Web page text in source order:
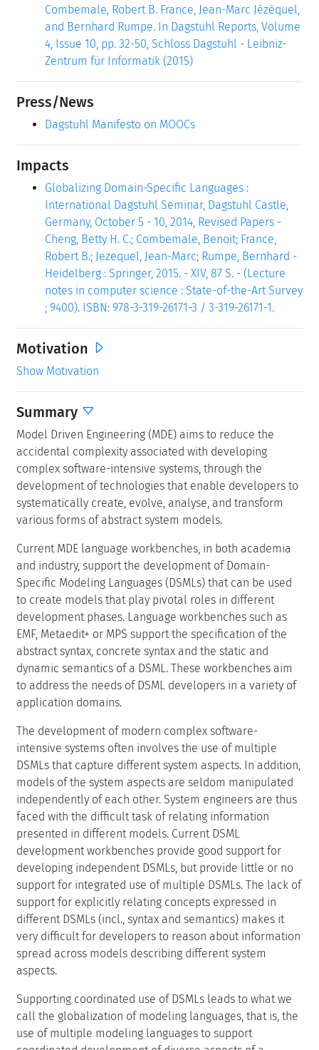
Combemale, Robert B. France, Jean-Marc Jézéquel,
and Bernhard Rumpe. In Dagstuhl Reports, Volume
4, Issue 10, pp. 32-50, Schloss Dagstuhl - Leibniz-
Zentrum für Informatik (2015)
Press/News
Dagstuhl Manifesto on MOOCs
Impacts
Globalizing Domain-Specific Languages :
International Dagstuhl Seminar, Dagstuhl Castle,
Germany, October 5 - 10, 2014, Revised Papers -
Cheng, Betty H. C.; Combemale, Benoit; France,
Robert B.; Jezequel, Jean-Marc; Rumpe, Bernhard -
Heidelberg : Springer, 2015. - XIV, 87 S. - (Lecture
notes in computer science : State-of-the-Art Survey
; 9400). ISBN: 978-3-319-26171-3 / 3-319-26171-1.
Motivation
Show Motivation
Summary
Model Driven Engineering (MDE) aims to reduce the
accidental complexity associated with developing
complex software-intensive systems, through the
development of technologies that enable developers to
systematically create, evolve, analyse, and transform
various forms of abstract system models.
Current MDE language workbenches, in both academia
and industry, support the development of Domain-
Specific Modeling Languages (DSMLs) that can be used
to create models that play pivotal roles in different
development phases. Language workbenches such as
EMF, Metaedit+ or MPS support the specification of the
abstract syntax, concrete syntax and the static and
dynamic semantics of a DSML. These workbenches aim
to address the needs of DSML developers in a variety of
application domains.
The development of modern complex software-
intensive systems often involves the use of multiple
DSMLs that capture different system aspects. In addition,
models of the system aspects are seldom manipulated
independently of each other. System engineers are thus
faced with the difficult task of relating information
presented in different models. Current DSML
development workbenches provide good support for
developing independent DSMLs, but provide little or no
support for integrated use of multiple DSMLs. The lack of
support for explicitly relating concepts expressed in
different DSMLs (incl., syntax and semantics) makes it
very difficult for developers to reason about information
spread across models describing different system
aspects.
Supporting coordinated use of DSMLs leads to what we
call the globalization of modeling languages, that is, the
use of multiple modeling languages to support